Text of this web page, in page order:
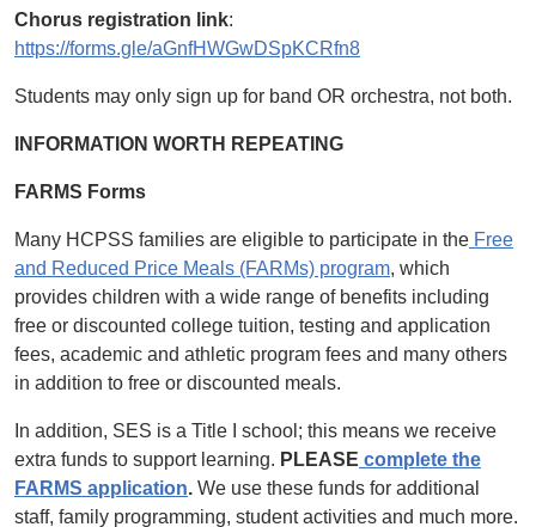
Chorus registration link:
https://forms.gle/aGnfHWGwDSpKCRfn8
Students may only sign up for band OR orchestra, not both.
INFORMATION WORTH REPEATING
FARMS Forms
Many HCPSS families are eligible to participate in the Free
and Reduced Price Meals (FARMs) program, which
provides children with a wide range of benefits including
free or discounted college tuition, testing and application
fees, academic and athletic program fees and many others
in addition to free or discounted meals.
In addition, SES is a Title I school; this means we receive
extra funds to support learning. PLEASE complete the
FARMS application. We use these funds for additional
staff, family programming, student activities and much more.